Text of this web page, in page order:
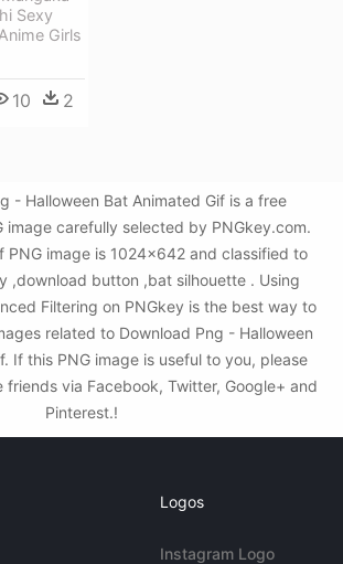
Sexy
Girls
10 2
- Halloween Bat Animated Gif is a free
image carefully selected by PNGkey.com.
PNG image is 1024x642 and classified to
,download button ,bat silhouette . Using
Filtering on PNGkey is the best way to
related to Download Png - Halloween
If this PNG image is useful to you, please
friends via Facebook, Twitter, Google+ and
Pinterest.!
Logos
Instagram Logo